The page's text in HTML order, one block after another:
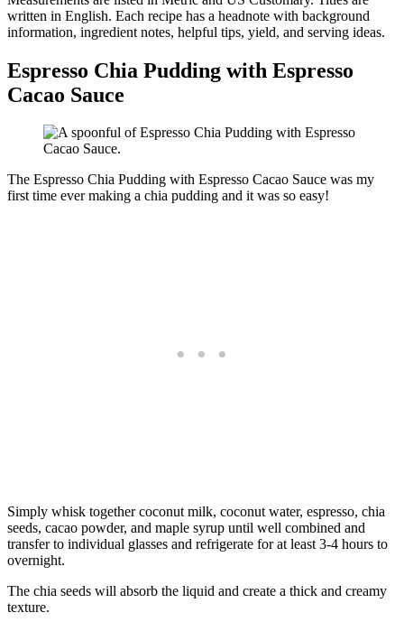
written in English. Each recipe has a headnote with background
information, ingredient notes, helpful tips, yield, and serving ideas.
Espresso Chia Pudding with Espresso
Cacao Sauce
The Espresso Chia Pudding with Espresso Cacao Sauce was my
first time ever making a chia pudding and it was so easy!
Simply whisk together coconut milk, coconut water, espresso, chia
seeds, cacao powder, and maple syrup until well combined and
transfer to individual glasses and refrigerate for at least 3-4 hours to
overnight.
The chia seeds will absorb the liquid and create a thick and creamy
texture.